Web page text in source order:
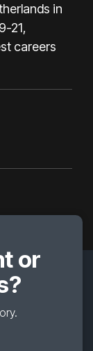
in
21,
careers
or